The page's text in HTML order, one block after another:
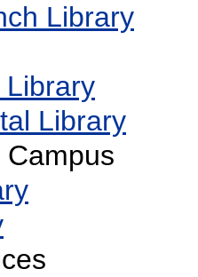
Library
Library
Library
Campus